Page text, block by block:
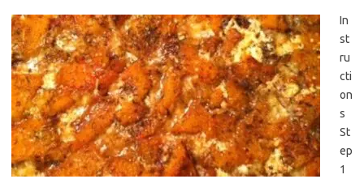
In
st
ru
cti
on
s
St
ep
1